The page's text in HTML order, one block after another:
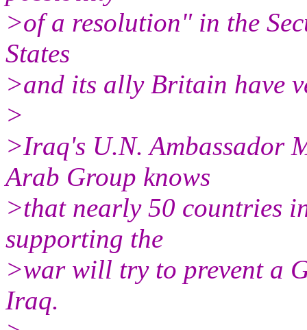
>of a resolution" in the
States
>and its ally Britain have
>
>Iraq's U.N. Ambassador
Arab Group knows
>that nearly 50 countries
supporting the
>war will try to prevent a
Iraq.